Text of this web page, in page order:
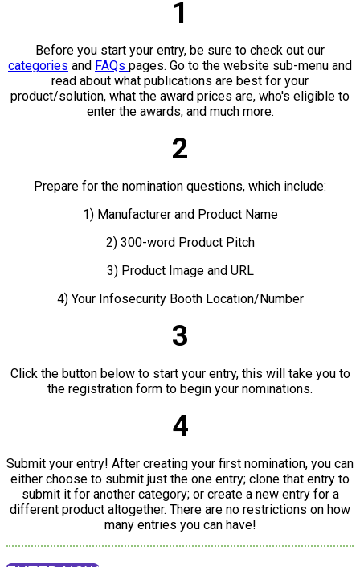
1
Before you start your entry, be sure to check out our
categories and FAQs pages. Go to the website sub-menu and
read about what publications are best for your
product/solution, what the award prices are, who's eligible to
enter the awards, and much more.
2
Prepare for the nomination questions, which include:
1) Manufacturer and Product Name
2) 300-word Product Pitch
3) Product Image and URL
4) Your Infosecurity Booth Location/Number
3
Click the button below to start your entry, this will take you to
the registration form to begin your nominations.
4
Submit your entry! After creating your first nomination, you can
either choose to submit just the one entry; clone that entry to
submit it for another category; or create a new entry for a
different product altogether. There are no restrictions on how
many entries you can have!